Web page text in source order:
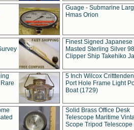
Guage - Submarine
Hmas Orion
Finest Signed Japanese
Masted Sterling Silver
Clipper Ship Takehiko
5 Inch Wilcox
Port Hole Frame Light
Boat (1729)
Solid Brass Office Desk
Telescope Maritime
Scope Tripod Telescope